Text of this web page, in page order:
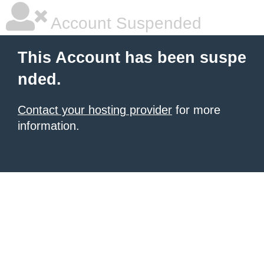
Account Suspended
This Account has been suspe
nded.
Contact your hosting provider for more
information.